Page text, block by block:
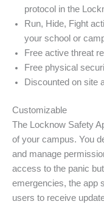
protocol in the
Run, Hide, Fight
your school or
Free active threat
Free physical
Discounted on site
Customizable
The Locknow Safety
of your campus. You
and manage
access to the panic
emergencies, the app
users to receive